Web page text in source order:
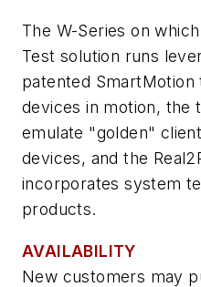
The W-Series on
Test solution runs
patented
devices in motion, the
emulate "golden"
devices, and the
incorporates system
products.
AVAILABILITY
New customers may